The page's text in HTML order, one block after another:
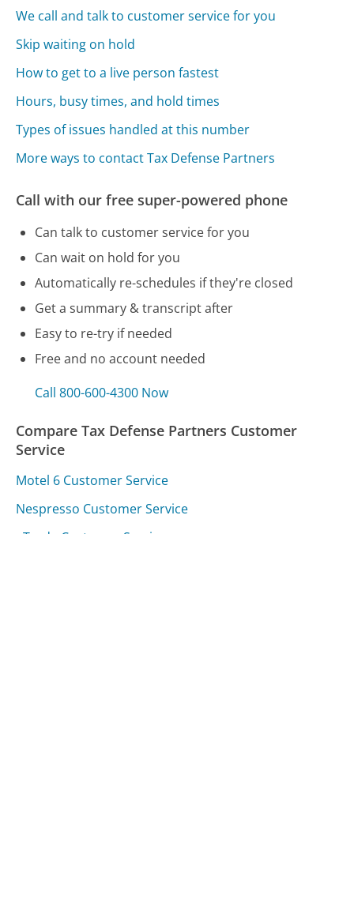
We call and talk to customer service for you
Skip waiting on hold
How to get to a live person fastest
Hours, busy times, and hold times
Types of issues handled at this number
More ways to contact Tax Defense Partners
Call with our free super-powered phone
Can talk to customer service for you
Can wait on hold for you
Automatically re-schedules if they're closed
Get a summary & transcript after
Easy to re-try if needed
Free and no account needed
Call 800-600-4300 Now
Compare Tax Defense Partners Customer
Service
Motel 6 Customer Service
Nespresso Customer Service
eTrade Customer Service